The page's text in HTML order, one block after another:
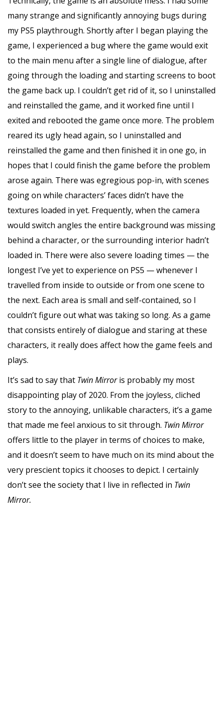
many strange and significantly annoying bugs during
my PS5 playthrough. Shortly after I began playing the
game, I experienced a bug where the game would exit
to the main menu after a single line of dialogue, after
going through the loading and starting screens to boot
the game back up. I couldn’t get rid of it, so I uninstalled
and reinstalled the game, and it worked fine until I
exited and rebooted the game once more. The problem
reared its ugly head again, so I uninstalled and
reinstalled the game and then finished it in one go, in
hopes that I could finish the game before the problem
arose again. There was egregious pop-in, with scenes
going on while characters’ faces didn’t have the
textures loaded in yet. Frequently, when the camera
would switch angles the entire background was missing
behind a character, or the surrounding interior hadn’t
loaded in. There were also severe loading times — the
longest I’ve yet to experience on PS5 — whenever I
travelled from inside to outside or from one scene to
the next. Each area is small and self-contained, so I
couldn’t figure out what was taking so long. As a game
that consists entirely of dialogue and staring at these
characters, it really does affect how the game feels and
plays.
It’s sad to say that Twin Mirroris probably my most
disappointing play of 2020. From the joyless, cliched
story to the annoying, unlikable characters, it’s a game
that made me feel anxious to sit through. Twin Mirror
offers little to the player in terms of choices to make,
and it doesn’t seem to have much on its mind about the
very prescient topics it chooses to depict. I certainly
don’t see the society that I live in reflected in Twin
Mirror.